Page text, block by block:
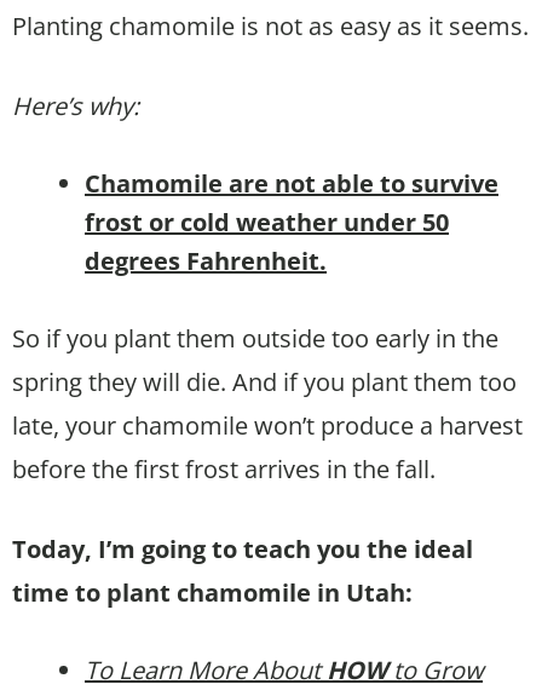
Planting chamomile is not as easy as it seems.
Here’s why:
Chamomile are not able to survive
frost or cold weather under 50
degrees Fahrenheit.
So if you plant them outside too early in the
spring they will die. And if you plant them too
late, your chamomile won’t produce a harvest
before the first frost arrives in the fall.
Today, I’m going to teach you the ideal
time to plant chamomile in Utah:
To Learn More AboutHOWto Grow